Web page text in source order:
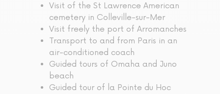
Visit of the St Lawrence American
cemetery in Colleville-sur-Mer
Visit freely the port of Arromanches
Transport to and from Paris in an
air-conditioned coach
Guided tours of Omaha and Juno
beach
Guided tour of la Pointe du Hoc